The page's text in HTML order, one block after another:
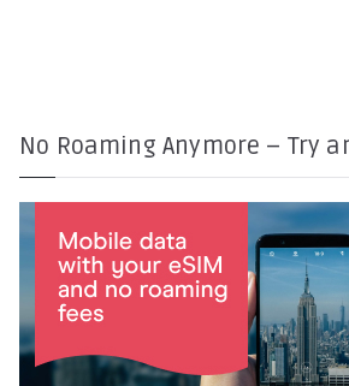
No Roaming Anymore – Try